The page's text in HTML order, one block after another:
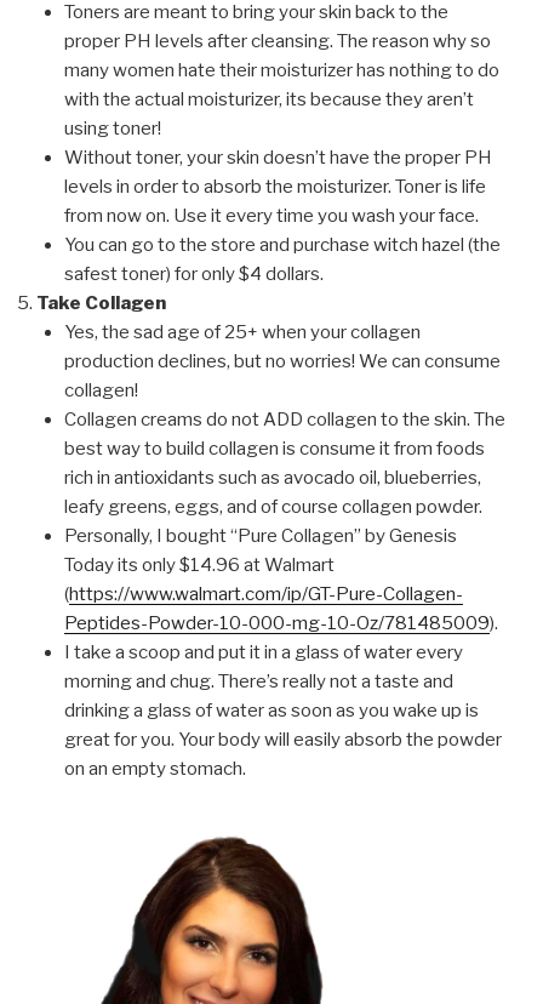
Toners are meant to bring your skin back to the
proper PH levels after cleansing. The reason why so
many women hate their moisturizer has nothing to do
with the actual moisturizer, its because they aren’t
using toner!
Without toner, your skin doesn’t have the proper PH
levels in order to absorb the moisturizer. Toner is life
from now on. Use it every time you wash your face.
You can go to the store and purchase witch hazel (the
safest toner) for only $4 dollars.
Take Collagen
Yes, the sad age of 25+ when your collagen
production declines, but no worries! We can consume
collagen!
Collagen creams do not ADD collagen to the skin. The
best way to build collagen is consume it from foods
rich in antioxidants such as avocado oil, blueberries,
leafy greens, eggs, and of course collagen powder.
Personally, I bought “Pure Collagen” by Genesis
Today its only $14.96 at Walmart
(https://www.walmart.com/ip/GT-Pure-Collagen-
Peptides-Powder-10-000-mg-10-Oz/781485009).
I take a scoop and put it in a glass of water every
morning and chug. There’s really not a taste and
drinking a glass of water as soon as you wake up is
great for you. Your body will easily absorb the powder
on an empty stomach.